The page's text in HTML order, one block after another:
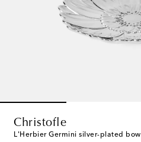
Christofle
L'Herbier Germini silver-plated bowl